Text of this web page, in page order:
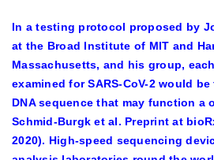
In a testing protocol proposed by
at the Broad Institute of MIT and
Massachusetts, and his group,
examined for SARS-CoV-2 would
DNA sequence that may function a
Schmid-Burgk et al. Preprint at
2020). High-speed sequencing